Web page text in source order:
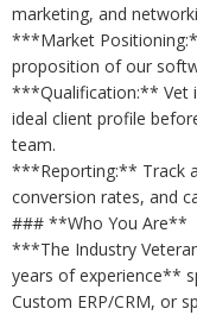
marketing, and
***Market
proposition of our
***Qualification:** Vet
ideal client profile
team.
***Reporting:** Track
conversion rates, and
### **Who You Are**
***The Industry
years of experience**
Custom ERP/CRM, or